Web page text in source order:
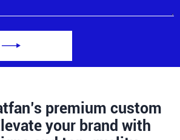
premium custom
your brand with
